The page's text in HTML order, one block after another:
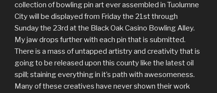
collection of bowling pin art ever assembled in Tuolumne
City will be displayed from Friday the 21st through
Sunday the 23rd at the Black Oak Casino Bowling Alley.
My jaw drops further with each pin that is submitted.
There is a mass of untapped artistry and creativity that is
going to be released upon this county like the latest oil
spill; staining everything in it’s path with awesomeness.
Many of these creatives have never shown their work